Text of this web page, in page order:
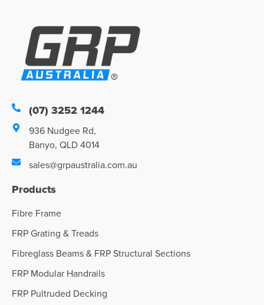
(07) 3252 1244
936 Nudgee Rd,
Banyo, QLD 4014
sales@grpaustralia.com.au
Products
Fibre Frame
FRP Grating & Treads
Fibreglass Beams & FRP Structural Sections
FRP Modular Handrails
FRP Pultruded Decking